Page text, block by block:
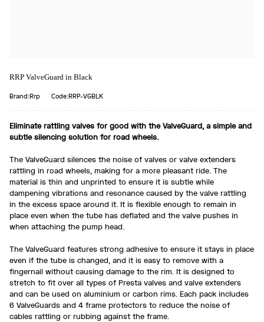
RRP ValveGuard in Black
Brand:Rrp Code:RRP-VGBLK
Eliminate rattling valves for good with the ValveGuard, a simple and
subtle silencing solution for road wheels.
The ValveGuard silences the noise of valves or valve extenders
rattling in road wheels, making for a more pleasant ride. The
material is thin and unprinted to ensure it is subtle while
dampening vibrations and resonance caused by the valve rattling
in the excess space around it. It is flexible enough to remain in
place even when the tube has deflated and the valve pushes in
when attaching the pump head.
The ValveGuard features strong adhesive to ensure it stays in place
even if the tube is changed, and it is easy to remove with a
fingernail without causing damage to the rim. It is designed to
stretch to fit over all types of Presta valves and valve extenders
and can be used on aluminium or carbon rims. Each pack includes
6 ValveGuards and 4 frame protectors to reduce the noise of
cables rattling or rubbing against the frame.